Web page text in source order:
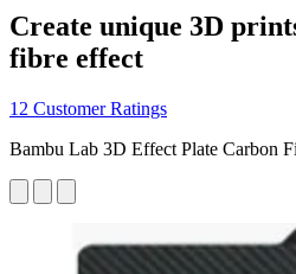
Create unique 3D
fibre effect
12 Customer Ratings
Bambu Lab 3D Effect Plate Carbon